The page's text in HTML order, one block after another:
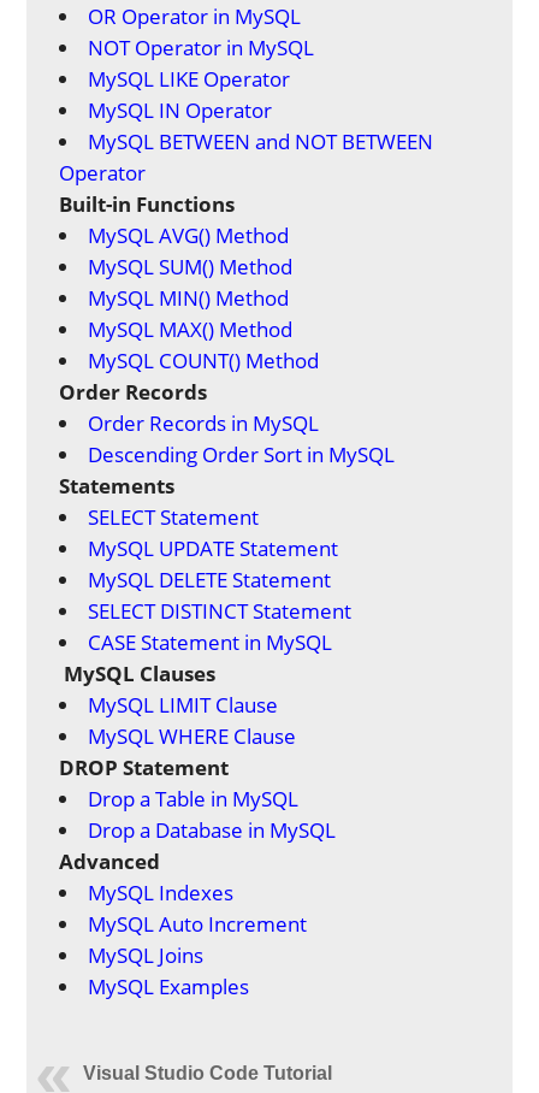
OR Operator in MySQL
NOT Operator in MySQL
MySQL LIKE Operator
MySQL IN Operator
MySQL BETWEEN and NOT BETWEEN
Operator
Built-in Functions
MySQL AVG() Method
MySQL SUM() Method
MySQL MIN() Method
MySQL MAX() Method
MySQL COUNT() Method
Order Records
Order Records in MySQL
Descending Order Sort in MySQL
Statements
SELECT Statement
MySQL UPDATE Statement
MySQL DELETE Statement
SELECT DISTINCT Statement
CASE Statement in MySQL
MySQL Clauses
MySQL LIMIT Clause
MySQL WHERE Clause
DROP Statement
Drop a Table in MySQL
Drop a Database in MySQL
Advanced
MySQL Indexes
MySQL Auto Increment
MySQL Joins
MySQL Examples
Visual Studio Code Tutorial